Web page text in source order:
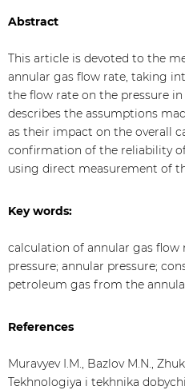
Abstract
This article is devoted to the
annular gas flow rate, taking
the flow rate on the pressure
describes the assumptions
as their impact on the overall
confirmation of the reliability
using direct measurement of
Key words:
calculation of annular gas
pressure; annular pressure;
petroleum gas from the
References
Muravyev I.M., Bazlov M.N.,
Tekhnologiya i tekhnika